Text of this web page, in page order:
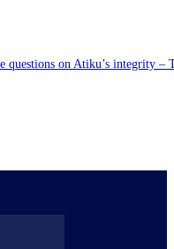
questions on Atiku’s integrity –